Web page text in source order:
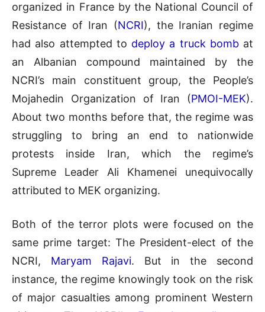
organized in France by the National Council of
Resistance of Iran (NCRI), the Iranian regime
had also attempted to deploy a truck bombat
an Albanian compound maintained by the
NCRI’s main constituent group, the People’s
Mojahedin Organization of Iran (PMOI-MEK).
About two months before that, the regime was
struggling to bring an end to nationwide
protests inside Iran, which the regime’s
Supreme Leader Ali Khamenei unequivocally
attributed to MEK organizing.
Both of the terror plots were focused on the
same prime target: The President-elect of the
NCRI, Maryam Rajavi. But in the second
instance, the regime knowingly took on the risk
of major casualties among prominent Western